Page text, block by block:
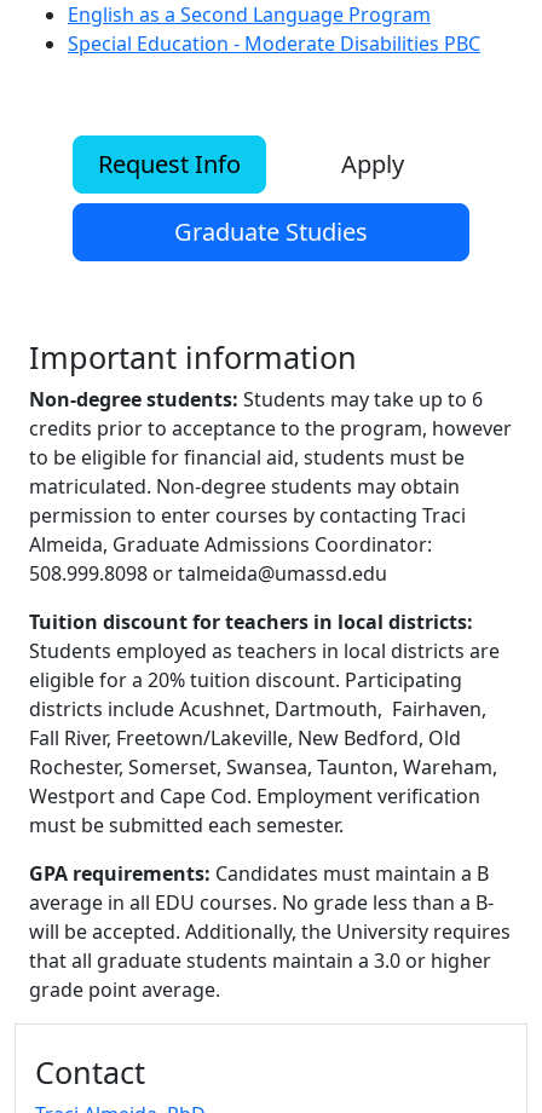
English as a Second Language Program
Special Education - Moderate Disabilities PBC
Request Info Apply
Graduate Studies
Important information
Non-degree students: Students may take up to 6
credits prior to acceptance to the program, however
to be eligible for financial aid, students must be
matriculated. Non-degree students may obtain
permission to enter courses by contacting Traci
Almeida, Graduate Admissions Coordinator:
508.999.8098 ortalmeida@umassd.edu
Tuition discount for teachers in local districts:
Students employed as teachers in local districts are
eligible for a 20% tuition discount. Participating
districts include Acushnet, Dartmouth, Fairhaven,
Fall River, Freetown/Lakeville, New Bedford, Old
Rochester, Somerset, Swansea, Taunton, Wareham,
Westport and Cape Cod. Employment verification
must be submitted each semester.
GPA requirements: Candidates must maintain a B
average in all EDU courses. No grade less than a B-
will be accepted. Additionally, the University requires
that all graduate students maintain a 3.0 or higher
grade point average.
Contact